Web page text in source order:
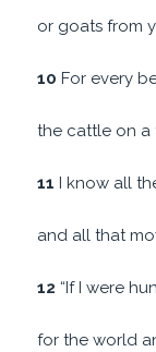
or goats from
10For every
the cattle on a
11I know all
and all that
12“If I were
for the world